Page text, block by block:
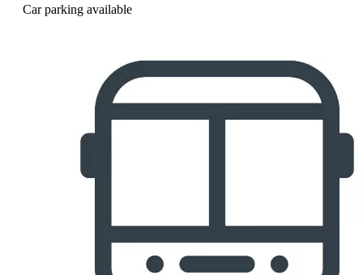
Car parking available